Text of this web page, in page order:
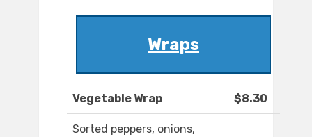
Wraps
Vegetable Wrap $8.30
Sorted peppers, onions,